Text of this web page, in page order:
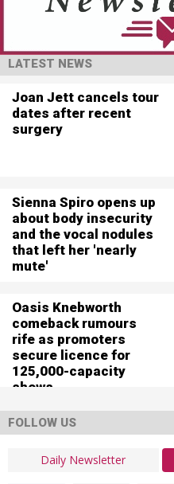
LATEST NEWS
Joan Jett cancels tour
dates after recent
surgery
Sienna Spiro opens up
about body insecurity
and the vocal nodules
that left her 'nearly
mute'
Oasis Knebworth
comeback rumours
rife as promoters
secure licence for
125,000-capacity
shows
FOLLOW US